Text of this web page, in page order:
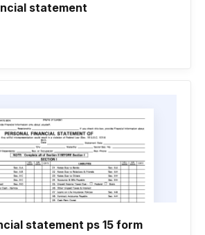
statement
statement ps 15 form